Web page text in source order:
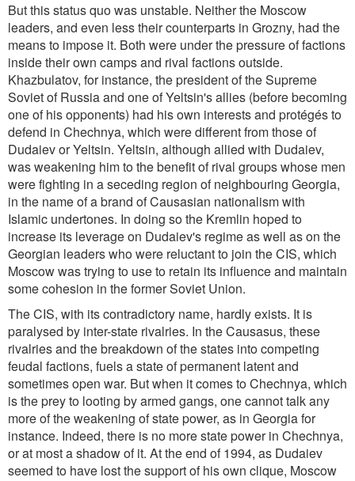
But this status quo was unstable. Neither the Moscow
leaders, and even less their counterparts in Grozny, had the
means to impose it. Both were under the pressure of factions
inside their own camps and rival factions outside.
Khazbulatov, for instance, the president of the Supreme
Soviet of Russia and one of Yeltsin's allies (before becoming
one of his opponents) had his own interests and protégés to
defend in Chechnya, which were different from those of
Dudaiev or Yeltsin. Yeltsin, although allied with Dudaiev,
was weakening him to the benefit of rival groups whose men
were fighting in a seceding region of neighbouring Georgia,
in the name of a brand of Causasian nationalism with
Islamic undertones. In doing so the Kremlin hoped to
increase its leverage on Dudaiev's regime as well as on the
Georgian leaders who were reluctant to join the CIS, which
Moscow was trying to use to retain its influence and maintain
some cohesion in the former Soviet Union.
The CIS, with its contradictory name, hardly exists. It is
paralysed by inter-state rivalries. In the Causasus, these
rivalries and the breakdown of the states into competing
feudal factions, fuels a state of permanent latent and
sometimes open war. But when it comes to Chechnya, which
is the prey to looting by armed gangs, one cannot talk any
more of the weakening of state power, as in Georgia for
instance. Indeed, there is no more state power in Chechnya,
or at most a shadow of it. At the end of 1994, as Dudaiev
seemed to have lost the support of his own clique, Moscow